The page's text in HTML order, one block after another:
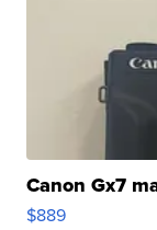
Canon Gx7
$889